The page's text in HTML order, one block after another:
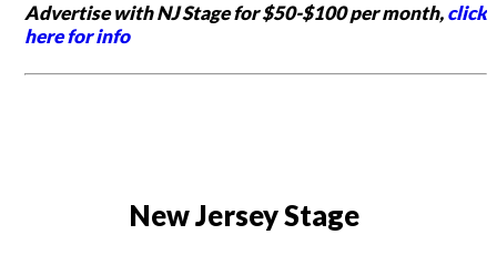
Advertise with NJ Stage for $50-$100 per month,click
here for info
New Jersey Stage